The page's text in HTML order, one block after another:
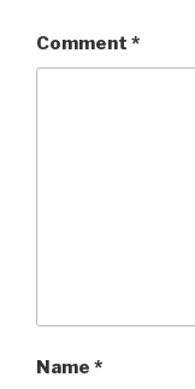
Comment *
Name *